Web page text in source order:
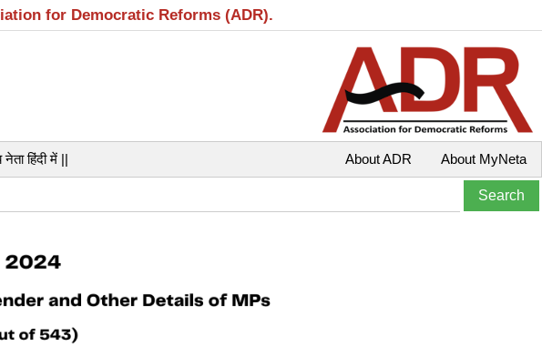
for Democratic Reforms (ADR).
नेता हिंदी में || About MyNeta
About ADR